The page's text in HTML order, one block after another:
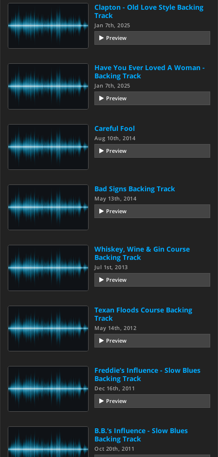
Clapton - Old Love Style Backing
Track
Jan 7th, 2025
Preview
Have You Ever Loved A Woman -
Backing Track
Jan 7th, 2025
Preview
Careful Fool
Aug 10th, 2014
Preview
Bad Signs Backing Track
May 13th, 2014
Preview
Whiskey, Wine & Gin Course
Backing Track
Jul 1st, 2013
Preview
Texan Floods Course Backing
Track
May 14th, 2012
Preview
Freddie’s Influence - Slow Blues
Backing Track
Dec 16th, 2011
Preview
B.B.‘s Influence - Slow Blues
Backing Track
Oct 20th, 2011